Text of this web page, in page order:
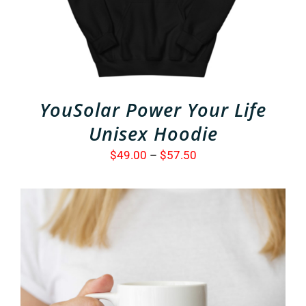
OPTIONS
CHOSEN
PRODUCT
PAGE
YouSolar Power Your Life
Unisex Hoodie
$49.00 – $57.50Price
$49.00